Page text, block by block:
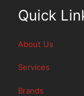
Quick
About Us
Services
Brands